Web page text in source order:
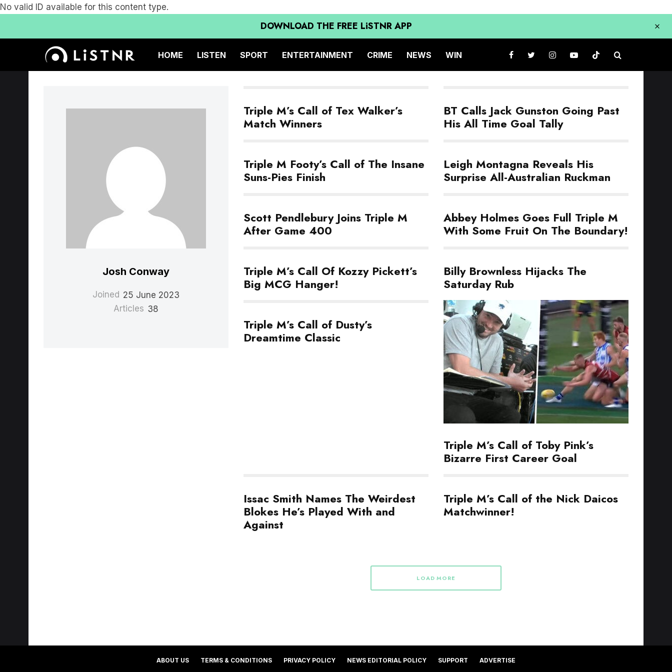
No valid ID available for this content type.
DOWNLOAD THE FREE LiSTNR APP
HOME LISTEN SPORT ENTERTAINMENT CRIME NEWS WIN
Josh Conway
Joined 25 June 2023
Articles 38
Triple M’s Call of Tex Walker’s
Match Winners
BT Calls Jack Gunston Going Past
His All Time Goal Tally
Triple M Footy’s Call of The Insane
Suns-Pies Finish
Leigh Montagna Reveals His
Surprise All-Australian Ruckman
Scott Pendlebury Joins Triple M
After Game 400
Abbey Holmes Goes Full Triple M
With Some Fruit On The Boundary!
Triple M’s Call Of Kozzy Pickett’s
Big MCG Hanger!
Billy Brownless Hijacks The
Saturday Rub
Triple M’s Call of Dusty’s
Dreamtime Classic
Triple M’s Call of Toby Pink’s
Bizarre First Career Goal
Issac Smith Names The Weirdest
Blokes He’s Played With and
Against
Triple M’s Call of the Nick Daicos
Matchwinner!
LOAD MORE
ABOUT US TERMS & CONDITIONS PRIVACY POLICY NEWS EDITORIAL POLICY SUPPORT ADVERTISE